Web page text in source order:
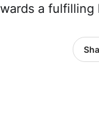
a fulfilling